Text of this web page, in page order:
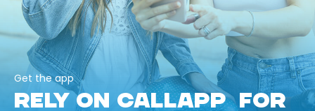
Get the app
RELY ON CALLAPP FOR